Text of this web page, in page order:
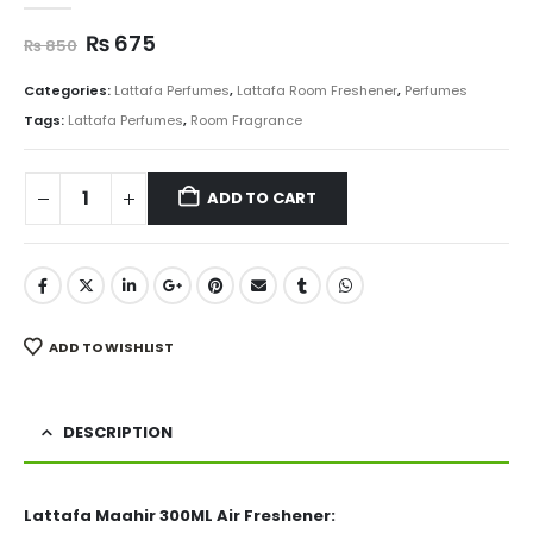
₨850 Original
was:
₨ 850.
₨ 675Current
is:
₨ 675.
Categories: Lattafa Perfumes, Lattafa Room Freshener, Perfumes
Tags: Lattafa Perfumes, Room Fragrance
ADD TO CART
ADD TO WISHLIST
DESCRIPTION
Lattafa Maahir 300ML Air Freshener: